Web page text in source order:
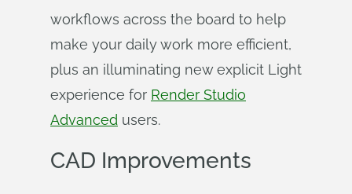
workflows across the board to help
make your daily work more efficient,
plus an illuminating new explicit Light
experience for Render Studio
Advanced users.
CAD Improvements